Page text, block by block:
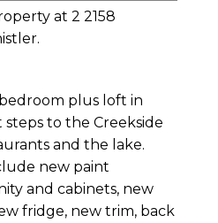
at 2 2158
plus loft in
steps to the Creekside
and the lake.
new paint
and cabinets, new
fridge, new trim, back